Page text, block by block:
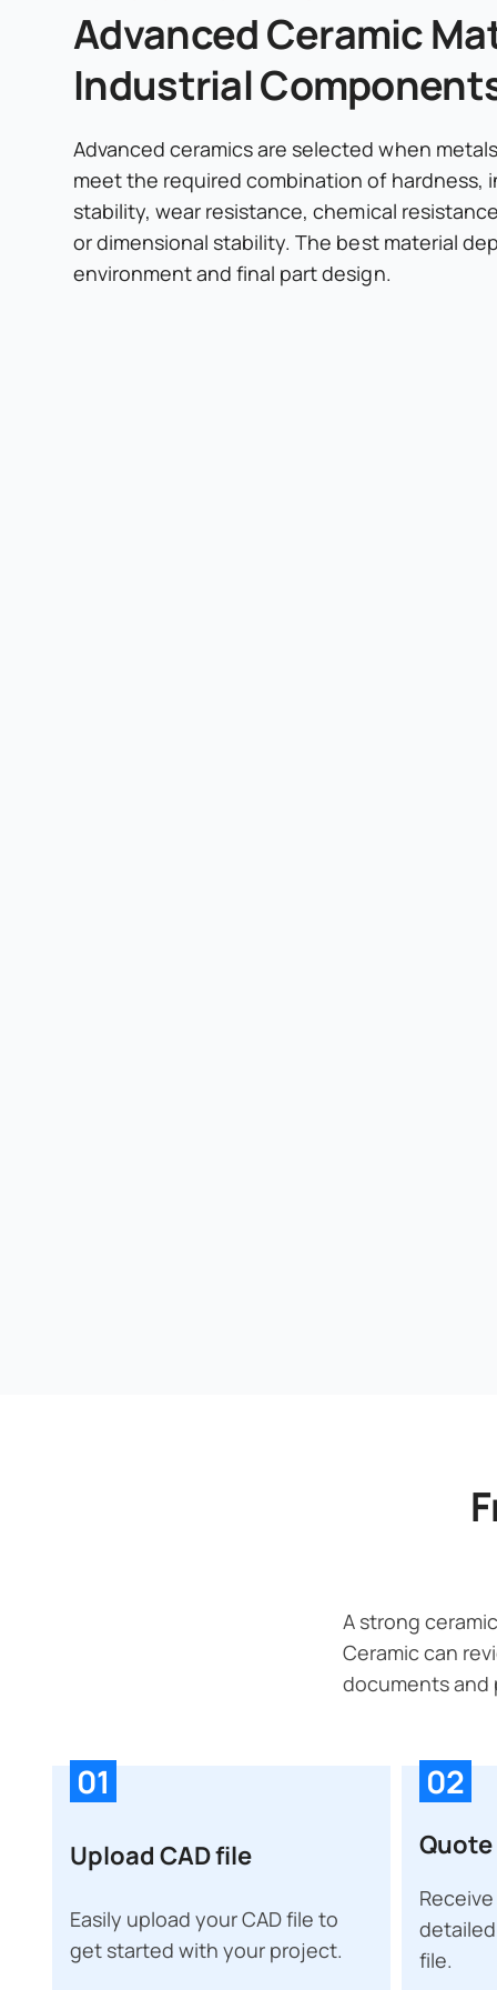
Advanced Ceramic
Industrial
Advanced ceramics are selected when
meet the required combination of hardness,
stability, wear resistance, chemical
or dimensional stability. The best material
environment and final part design.
A strong
Ceramic can
documents and
01
Upload CAD file
Easily upload your CAD file to
get started with your project.
02
Quote
file.